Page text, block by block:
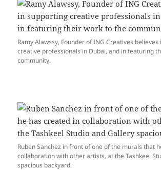
Ramy Alawssy, Founder of ING Creatives
creative professionals in Dubai, and in featuring
community.
Ruben Sanchez in front of one of the murals that
collaboration with other artists, at the Tashkeel
spacious backyard.